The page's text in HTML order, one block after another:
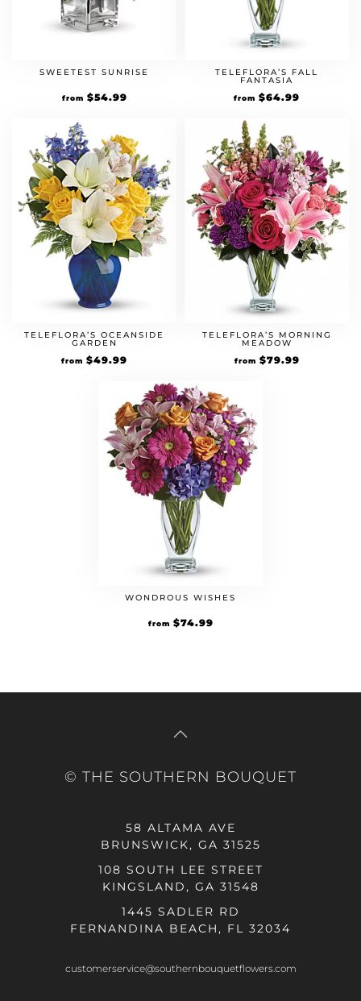
SWEETEST SUNRISE
from $54.99
TELEFLORA’S FALL
FANTASIA
from $64.99
TELEFLORA’S OCEANSIDE
GARDEN
from $49.99
TELEFLORA’S MORNING
MEADOW
from $79.99
WONDROUS WISHES
from $74.99
© THE SOUTHERN BOUQUET
58 ALTAMA AVE
BRUNSWICK, GA 31525
108 SOUTH LEE STREET
KINGSLAND, GA 31548
1445 SADLER RD
FERNANDINA BEACH, FL 32034
customerservice@southernbouquetflowers.com